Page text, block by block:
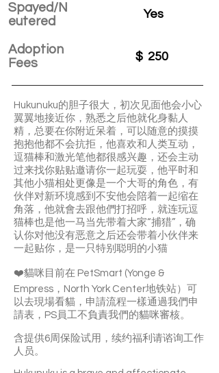
Spayed/N
eutered
Adoption
Fees
Yes
$ 250
Hukunuku的胆子很大，初次见面他会小心
翼翼地接近你，熟悉之后他就化身黏人
精，总要在你附近呆着，可以随意的摸摸
抱抱他都不会抗拒，他喜欢和人类互动，
逗猫棒和激光笔他都很感兴趣，还会主动
过来找你贴贴邀请你一起玩耍，他平时和
其他小猫相处更像是一个大哥的角色，有
伙伴对新环境感到不安他会陪着一起缩在
角落，他就會去跟他們打招呼，就连玩逗
猫棒也是他一马当先带着大家“捕猎”，确
认你对他没有恶意之后还会带着小伙伴来
一起贴你，是一只特别聪明的小猫
❤️貓咪目前在 PetSmart (Yonge &
Empress，North York Center地铁站）可
以去現場看貓，申請流程一樣通過我們申
請表，PS員工不負責我們的貓咪審核。
含提供6周保险试用，续约福利请谘询工作
人员。